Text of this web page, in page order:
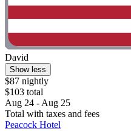
David
Show less
$87 nightly
$103 total
Aug 24 - Aug 25
Total with taxes and fees
Peacock Hotel